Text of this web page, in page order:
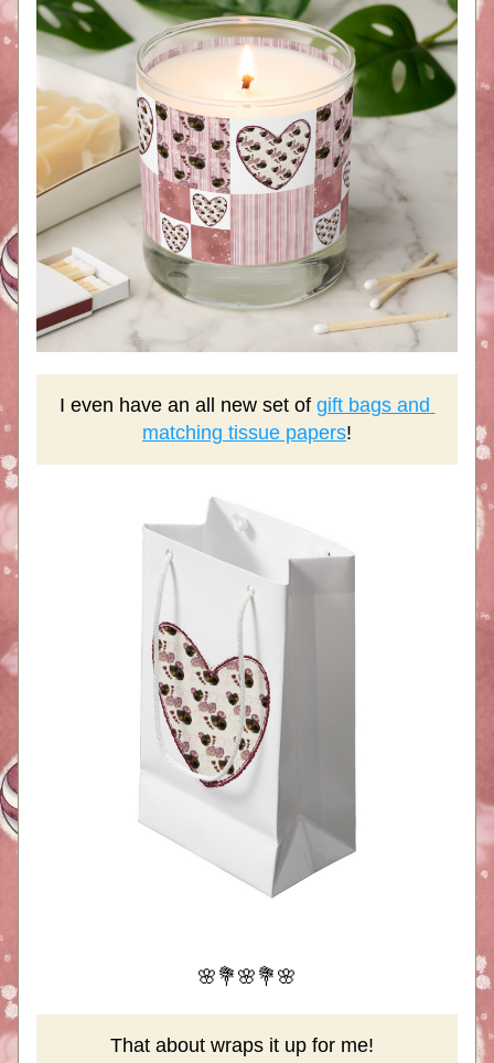
I even have an all new set of gift bags and
matching tissue papers!
🌸💐🌸💐🌸
That about wraps it up for me!